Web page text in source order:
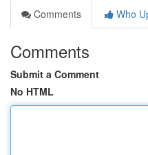
Comments
Who
Comments
Submit a Comment
No HTML